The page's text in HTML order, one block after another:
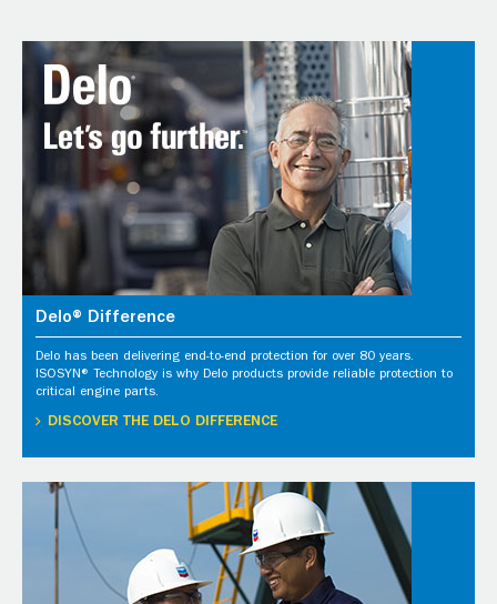
Delo® Difference
Delo has been delivering end-to-end protection for over 80 years.
ISOSYN® Technology is why Delo products provide reliable protection to
critical engine parts.
DISCOVER THE DELO DIFFERENCE